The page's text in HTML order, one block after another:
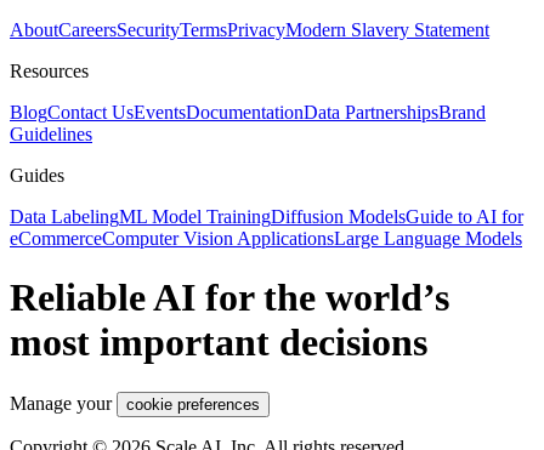
AboutCareersSecurityTermsPrivacyModern Slavery Statement
Resources
BlogContact UsEventsDocumentationData PartnershipsBrand
Guidelines
Guides
Data LabelingML Model TrainingDiffusion ModelsGuide to AI for
eCommerceComputer Vision ApplicationsLarge Language Models
Reliable AI for the world’s
most important decisions
Manage your cookie preferences